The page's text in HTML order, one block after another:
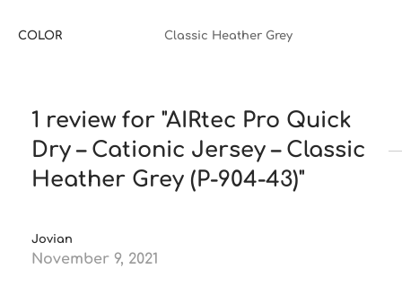
COLOR Classic Heather Grey
1 review for AIRtec Pro Quick
Dry – Cationic Jersey – Classic
Heather Grey (P-904-43)
Jovian
November 9, 2021